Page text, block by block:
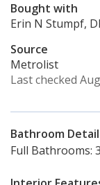
Bought with
Erin N Stumpf,
Source
Metrolist
Last checked
Bathroom
Full Bathrooms: 3